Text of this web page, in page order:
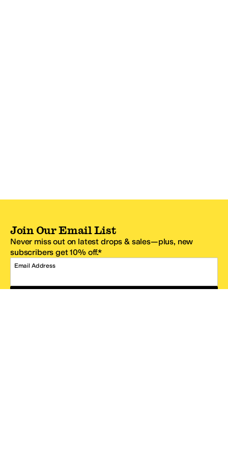
Join Our Email List
Never miss out on latest drops & sales—plus, new
subscribers get 10% off.*
Email Address